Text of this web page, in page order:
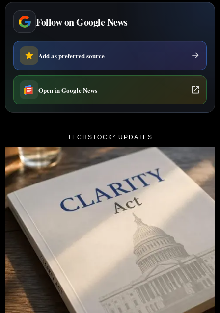
Follow on Google News
Add as preferred source
Open in Google News
TECHSTOCK² UPDATES